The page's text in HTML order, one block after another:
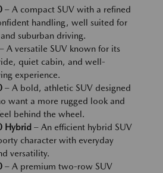
– A compact SUV with a refined
handling, well suited for
suburban driving.
– A versatile SUV known for its
quiet cabin, and well-
experience.
– A bold, athletic SUV designed
want a more rugged look and
behind the wheel.
Hybrid – An efficient hybrid SUV
character with everyday
versatility.
– A premium two-row SUV